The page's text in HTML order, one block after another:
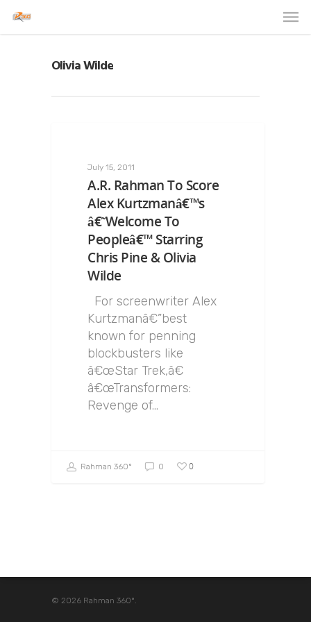
Olivia Wilde
July 15, 2011
A.R. Rahman To Score
Alex Kurtzmanâ€™s
â€˜Welcome To
Peopleâ€™ Starring
Chris Pine & Olivia
Wilde
For screenwriter Alex
Kurtzmanâ€”best
known for penning
blockbusters like
â€œStar Trek,â€
â€œTransformers:
Revenge of…
Rahman 360º 0 0
© 2026 Rahman 360º.